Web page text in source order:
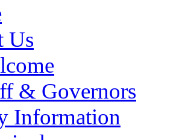
Us
& Governors
Information